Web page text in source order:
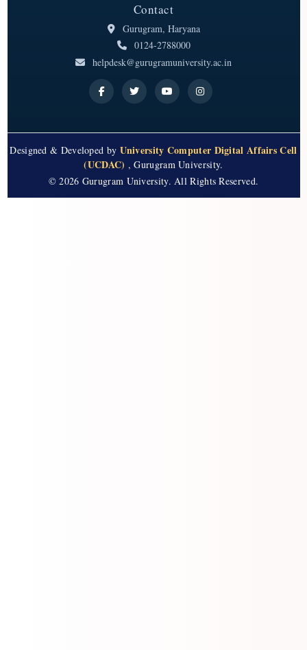
Contact
Gurugram, Haryana
0124-2788000
helpdesk@gurugramuniversity.ac.in
Designed & Developed by University Computer Digital Affairs Cell
(UCDAC) , Gurugram University.
© 2026 Gurugram University. All Rights Reserved.